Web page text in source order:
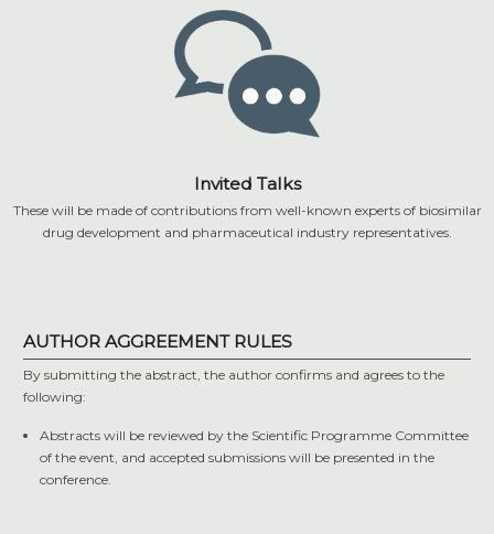
Invited Talks
These will be made of contributions from well-known experts of biosimilar
drug development and pharmaceutical industry representatives.
AUTHOR AGGREEMENT RULES
By submitting the abstract, the author confirms and agrees to the
following:
Abstracts will be reviewed by the Scientific Programme Committee
of the event, and accepted submissions will be presented in the
conference.